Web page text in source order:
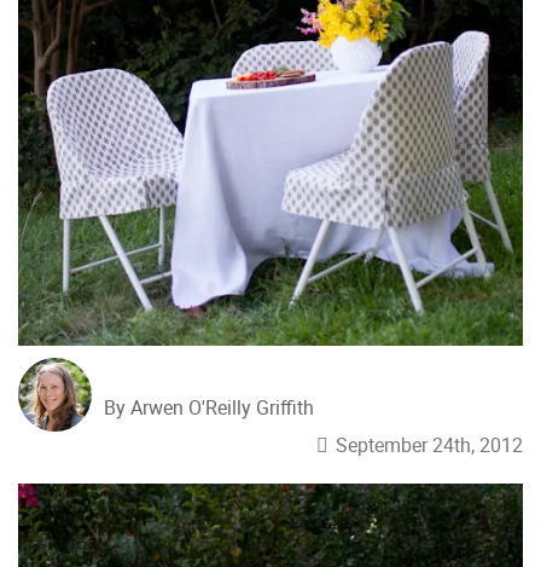
By Arwen O'Reilly Griffith
September 24th, 2012